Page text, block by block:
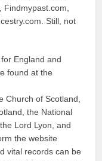
Still, not
England and
found at the
Church of Scotland,
the National
Lord Lyon, and
the website
vital records can be